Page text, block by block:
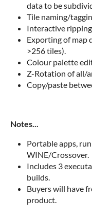
data to be
Tile naming/
Interactive
Exporting of map
>256 tiles).
Colour palette
Z-Rotation of all/
Copy/paste
Notes...
Portable apps,
WINE/Crossover.
Includes 3
builds.
Buyers will have
product.